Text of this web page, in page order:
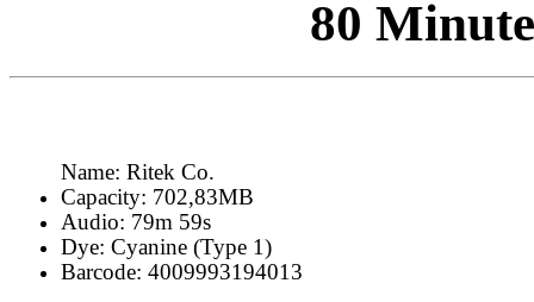
80
Name: Ritek Co.
Capacity: 702,83MB
Audio: 79m 59s
Dye: Cyanine (Type 1)
Barcode: 4009993194013